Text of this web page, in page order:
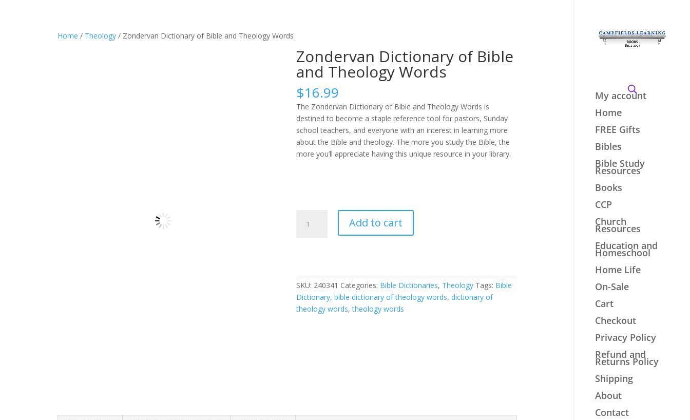
My account
Home
FREE Gifts
Bibles
Bible Study
Resources
Books
CCP
Church
Resources
Education and
Homeschool
Home Life
On-Sale
Cart
Checkout
Privacy Policy
Refund and
Returns Policy
Shipping
About
Contact
Home / Theology/ Zondervan Dictionary of Bible and Theology Words
Zondervan Dictionary of Bible
and Theology Words
$16.99
The Zondervan Dictionary of Bible and Theology Words is
destined to become a staple reference tool for pastors, Sunday
school teachers, and everyone with an interest in learning more
about the Bible and theology. The more you study the Bible, the
more you’ll appreciate having this unique resource in your library.
Dictionary
Theology
Words
quantity
Add to cart
SKU: 240341 Categories: Bible Dictionaries, Theology Tags: Bible
Dictionary,bible dictionary of theology words,dictionary of
theology words,theology words